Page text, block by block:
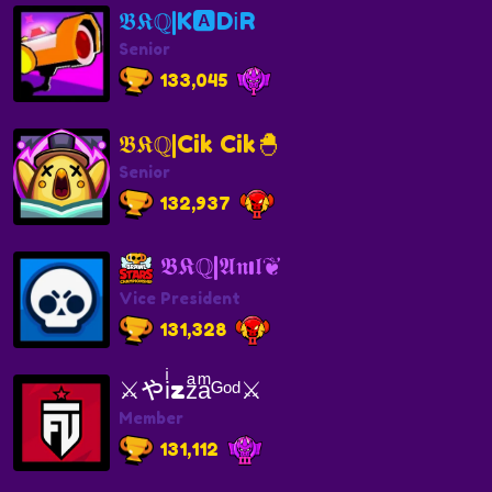
𝕭𝕶ℚ|K🅰️Dℹ️R
Senior
133,045
𝕭𝕶ℚ|Cik Cik🐣
Senior
132,937
𝕭𝕶ℚ|𝕬𝖓ı𝖑❦
Vice President
131,328
⚔️やiͥzzͣaͫᴳᵒᵈ⚔️
Member
131,112